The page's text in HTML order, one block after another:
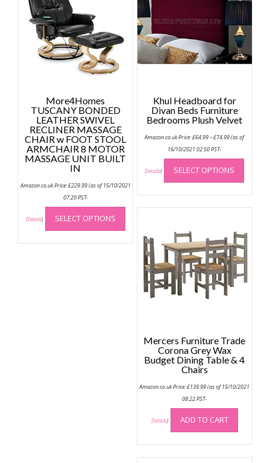
More4Homes
TUSCANY BONDED
LEATHER SWIVEL
RECLINER MASSAGE
CHAIR w FOOT STOOL
ARMCHAIR 8 MOTOR
MASSAGE UNIT BUILT
IN
Amazon.co.uk Price:£229.99(as of 15/10/2021
07:20 PST-
Details) SELECT OPTIONS
This
has
multiple
variants.
options
product
Khul Headboard for
Divan Beds Furniture
Bedrooms Plush Velvet
Amazon.co.uk Price:£64.99–£74.99range:
(as of
16/10/2021 02:50 PST-
Details) SELECT OPTIONS
This
has
may
be
on
Mercers Furniture Trade
Corona Grey Wax
Budget Dining Table & 4
Chairs
Amazon.co.uk Price:£139.99(as of 15/10/2021
08:22 PST-
Details) ADD TO CART